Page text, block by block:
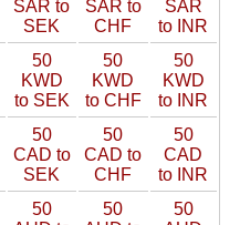
SAR to
SEK
SAR to
CHF
SAR
to INR
50
KWD
to SEK
50
KWD
to CHF
50
KWD
to INR
50
CAD to
SEK
50
CAD to
CHF
50
CAD
to INR
50
50
50